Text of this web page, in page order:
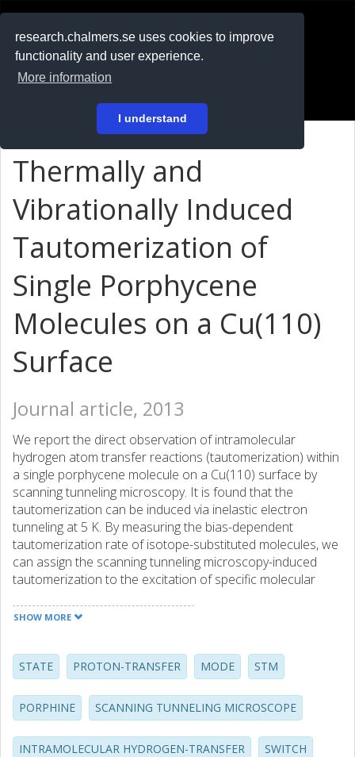
research.chalmers.se uses cookies to improve
functionality and user experience.
More information
I understand
På svenska
Thermally and
Vibrationally Induced
Tautomerization of
Single Porphycene
Molecules on a Cu(110)
Surface
Journal article, 2013
We report the direct observation of intramolecular
hydrogen atom transfer reactions (tautomerization) within
a single porphycene molecule on a Cu(110) surface by
scanning tunneling microscopy. It is found that the
tautomerization can be induced via inelastic electron
tunneling at 5 K. By measuring the bias-dependent
tautomerization rate of isotope-substituted molecules, we
can assign the scanning tunneling microscopy-induced
tautomerization to the excitation of specific molecular
characteristic features in the dI/dV spectra measured over
density functional theory calculations. At higher
temperatures above similar to 75 K, tautomerization is
induced thermally and an activation barrier of about 168
meV is determined from an Arrhenius plot.
SHOW MORE
STATE PROTON-TRANSFER MODE STM
PORPHINE SCANNING TUNNELING MICROSCOPE
INTRAMOLECULAR HYDROGEN-TRANSFER SWITCH